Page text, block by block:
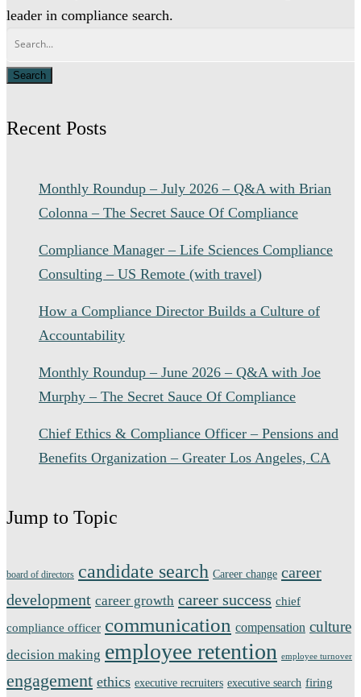
leader in compliance search.
Recent Posts
Monthly Roundup – July 2026 – Q&A with Brian
Colonna – The Secret Sauce Of Compliance
Compliance Manager – Life Sciences Compliance
Consulting – US Remote (with travel)
How a Compliance Director Builds a Culture of
Accountability
Monthly Roundup – June 2026 – Q&A with Joe
Murphy – The Secret Sauce Of Compliance
Chief Ethics & Compliance Officer – Pensions and
Benefits Organization – Greater Los Angeles, CA
Jump to Topic
board of directors candidate search Career change career
development career growth career success chief
compliance officer communication compensation culture
decision making employee retention employee turnover
engagement ethics executive recruiters executive search firing